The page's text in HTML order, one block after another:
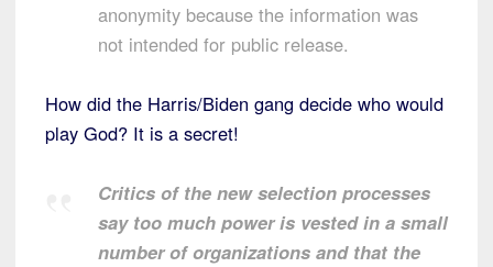
anonymity because the information was
not intended for public release.
How did the Harris/Biden gang decide who would
play God? It is a secret!
Critics of the new selection processes
say too much power is vested in a small
number of organizations and that the